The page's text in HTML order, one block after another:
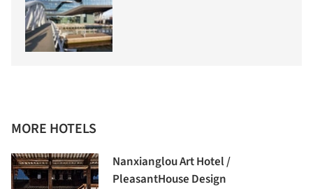
MORE HOTELS
Nanxianglou Art Hotel /
PleasantHouse Design